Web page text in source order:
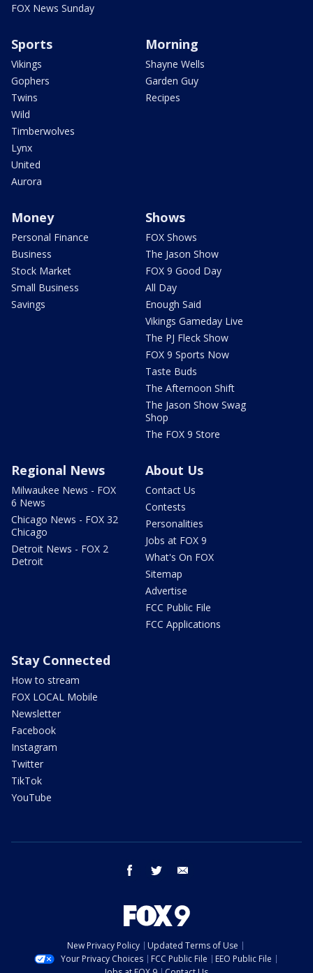
FOX News Sunday
Sports
Vikings
Gophers
Twins
Wild
Timberwolves
Lynx
United
Aurora
Morning
Shayne Wells
Garden Guy
Recipes
Money
Personal Finance
Business
Stock Market
Small Business
Savings
Shows
FOX Shows
The Jason Show
FOX 9 Good Day
All Day
Enough Said
Vikings Gameday Live
The PJ Fleck Show
FOX 9 Sports Now
Taste Buds
The Afternoon Shift
The Jason Show Swag
Shop
The FOX 9 Store
Regional News
Milwaukee News - FOX
6 News
Chicago News - FOX 32
Chicago
Detroit News - FOX 2
Detroit
About Us
Contact Us
Contests
Personalities
Jobs at FOX 9
What's On FOX
Sitemap
Advertise
FCC Public File
FCC Applications
Stay Connected
How to stream
FOX LOCAL Mobile
Newsletter
Facebook
Instagram
Twitter
TikTok
YouTube
facebook twitter
New Privacy Policy
Updated Terms of Use
Your Privacy Choices
FCC Public File
EEO Public File